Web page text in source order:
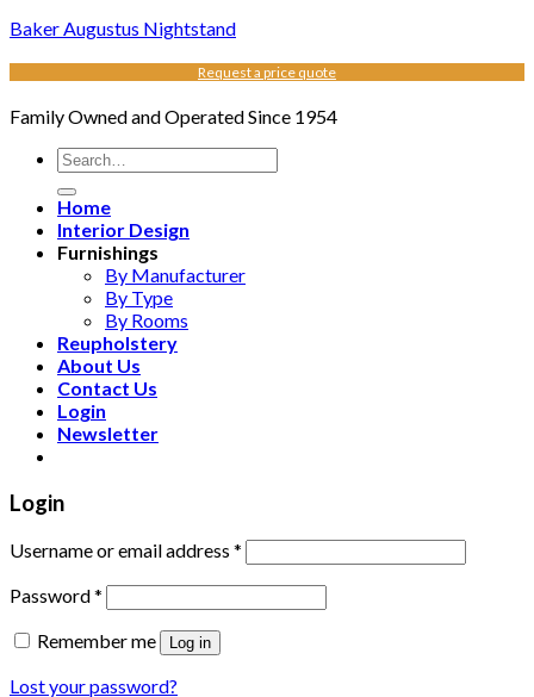
Baker Augustus Nightstand
Request a price quote
Family Owned and Operated Since 1954
Search
for:
Home
Interior Design
Furnishings
By Manufacturer
By Type
By Rooms
Reupholstery
About Us
Contact Us
Login
Newsletter
Login
Username or email address *
Password*
Remember me
Log in
Lost your password?